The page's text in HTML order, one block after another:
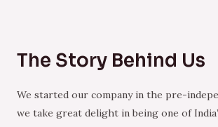
The Story Behind Us
We started our company in the pre-
we take great delight in being one of